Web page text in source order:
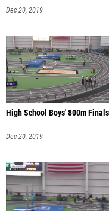
Dec 20, 2019
High School Boys' 800m
Dec 20, 2019